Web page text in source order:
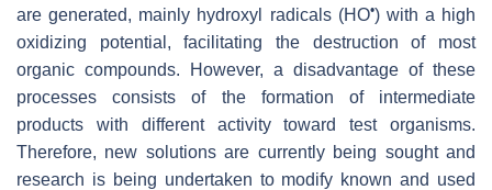
are generated, mainly hydroxyl radicals (HO•) with a high
oxidizing potential, facilitating the destruction of most
organic compounds. However, a disadvantage of these
processes consists of the formation of intermediate
products with different activity toward test organisms.
Therefore, new solutions are currently being sought and
research is being undertaken to modify known and used